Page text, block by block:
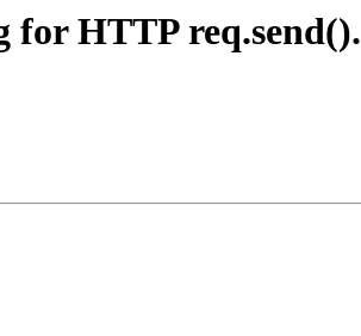
for HTTP req.send().